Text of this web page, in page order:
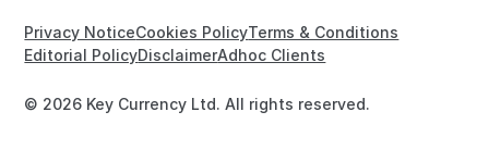
© 2026 Key Currency Ltd. All rights reserved.
Privacy NoticeCookies PolicyTerms & Conditions
Editorial PolicyDisclaimerAdhoc Clients